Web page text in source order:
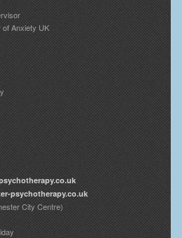
Anxiety UK
psychotherapy.co.uk
City Centre)